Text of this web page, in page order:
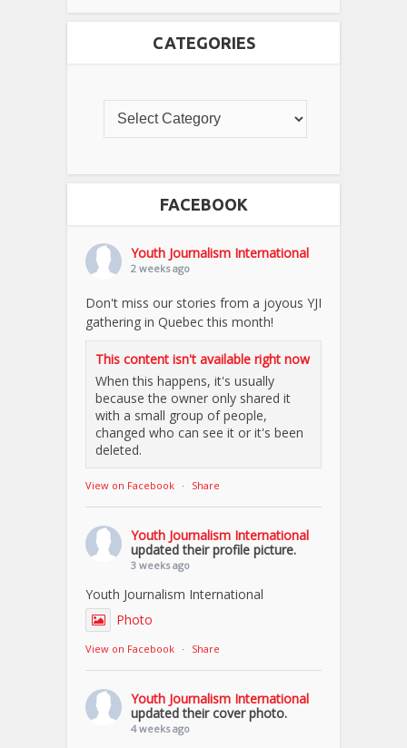
CATEGORIES
FACEBOOK
Youth Journalism International
2 weeks ago
Don't miss our stories from a joyous YJI
gathering in Quebec this month!
This content isn't available right now
When this happens, it's usually
because the owner only shared it
with a small group of people,
changed who can see it or it's been
deleted.
View on Facebook · Share
Youth Journalism International
updated their profile picture.
3 weeks ago
Youth Journalism International
Photo
View on Facebook · Share
Youth Journalism International
updated their cover photo.
4 weeks ago